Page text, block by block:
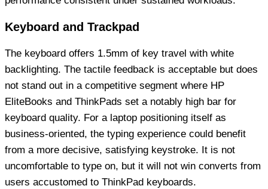
Keyboard and Trackpad
The keyboard offers 1.5mm of key travel with white
backlighting. The tactile feedback is acceptable but does
not stand out in a competitive segment where HP
EliteBooks and ThinkPads set a notably high bar for
keyboard quality. For a laptop positioning itself as
business-oriented, the typing experience could benefit
from a more decisive, satisfying keystroke. It is not
uncomfortable to type on, but it will not win converts from
users accustomed to ThinkPad keyboards.